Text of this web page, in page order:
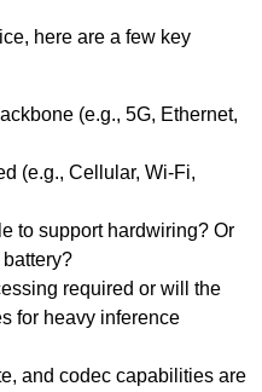
here are a few key
(e.g., 5G, Ethernet,
(e.g., Cellular, Wi-Fi,
to support hardwiring? Or
required or will the
for heavy inference
and codec capabilities are